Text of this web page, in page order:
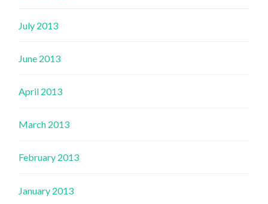
July 2013
June 2013
April 2013
March 2013
February 2013
January 2013